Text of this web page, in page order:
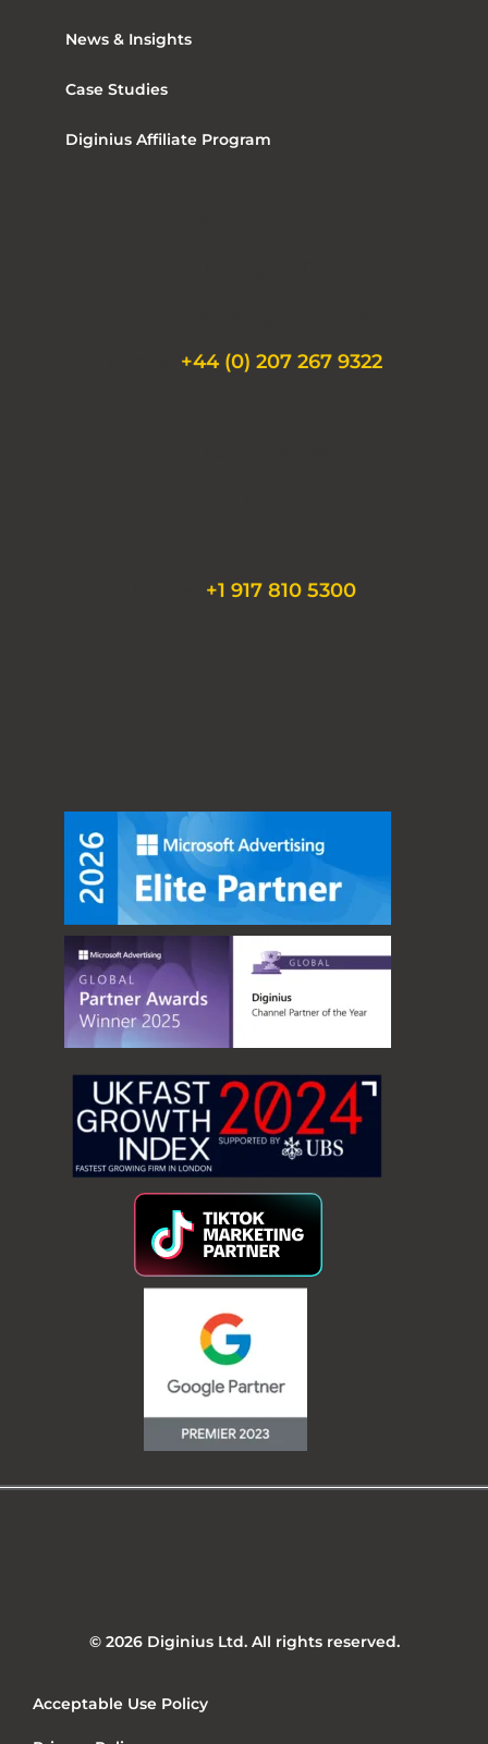
News & Insights
Case Studies
Diginius Affiliate Program
+44 (0) 207 267 9322
+1 917 810 5300
© 2026 Diginius Ltd. All rights reserved.
Acceptable Use Policy